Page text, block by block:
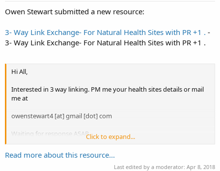
Owen Stewart submitted a new resource:
3- Way Link Exchange- For Natural Health Sites with PR +1 . -
3- Way Link Exchange- For Natural Health Sites with PR +1 .
Hi All,
Interested in 3 way linking. PM me your health sites details or mail
me at
owenstewart4 [at] gmail [dot] com
Waiting for response ASAP.
Regards Owen.
Click to expand...
Read more about this resource...
Last edited by a moderator: Apr 8, 2018